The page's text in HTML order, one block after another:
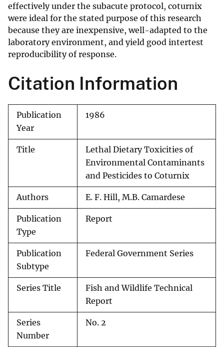
effectively under the subacute protocol, coturnix
were ideal for the stated purpose of this research
because they are inexpensive, well-adapted to the
laboratory environment, and yield good intertest
reproducibility of response.
Citation Information
Publication
Year
1986
Title
Lethal Dietary Toxicities of
Environmental Contaminants
and Pesticides to Coturnix
Authors E. F. Hill, M.B. Camardese
Publication
Type
Report
Publication
Subtype
Federal Government Series
Series Title
Fish and Wildlife Technical
Report
Series
Number
No. 2